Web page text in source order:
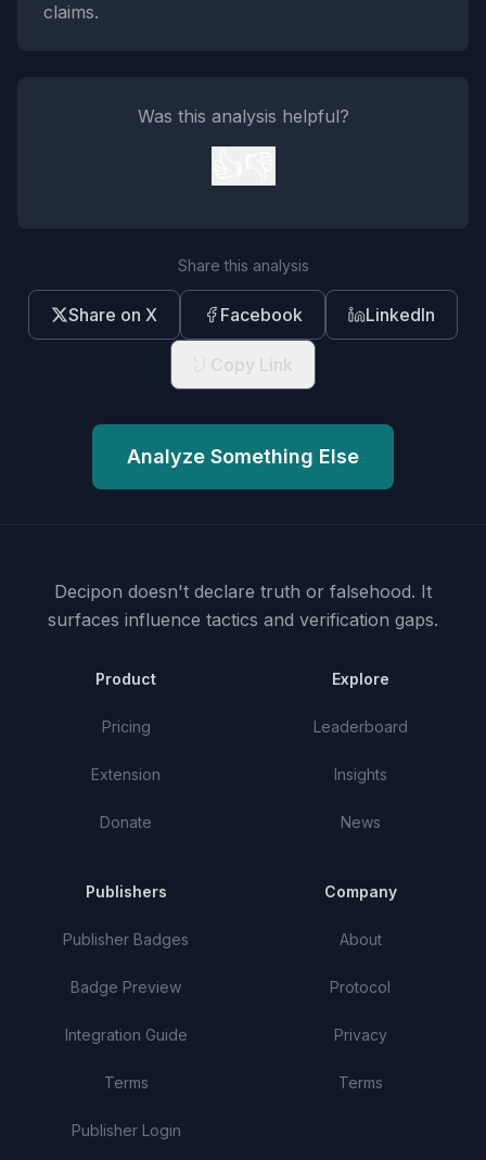
claims.
Was this analysis helpful?
Share this analysis
Share on X Facebook LinkedIn
Copy Link
Analyze Something Else
Decipon doesn't declare truth or falsehood. It
surfaces influence tactics and verification gaps.
Product
Pricing
Extension
Donate
Explore
Leaderboard
Insights
News
Publishers
Publisher Badges
Badge Preview
Integration Guide
Terms
Publisher Login
Company
About
Protocol
Privacy
Terms